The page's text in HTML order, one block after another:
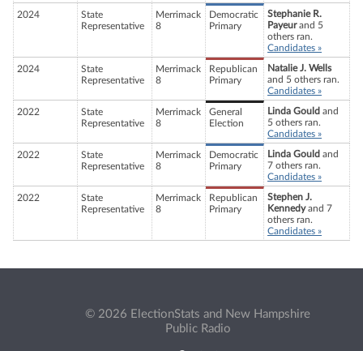
2024
State
Representative
Merrimack
8
Democratic
Primary
Stephanie R.
Payeurand 5
others ran.
Candidates »
2024
State
Representative
Merrimack
8
Republican
Primary
Natalie J. Wells
and 5 others ran.
Candidates »
2022
State
Representative
Merrimack
8
General
Election
Linda Gould and
5 others ran.
Candidates »
2022
State
Representative
Merrimack
8
Democratic
Primary
Linda Gould and
7 others ran.
Candidates »
2022
State
Representative
Merrimack
8
Republican
Primary
Stephen J.
Kennedyand 7
others ran.
Candidates »
© 2026 ElectionStats and New Hampshire
Public Radio